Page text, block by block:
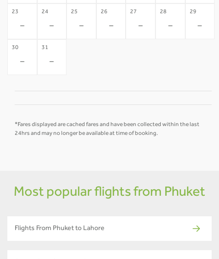
23
-
24
-
25
-
26
-
27
-
28
-
29
-
30
-
31
-
*Fares displayed are cached fares and have been collected within the last
24hrs and may no longer be available at time of booking.
Most popular flights from Phuket
Flights From Phuket to Lahore